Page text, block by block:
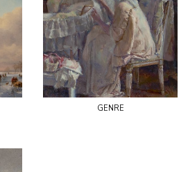
genre